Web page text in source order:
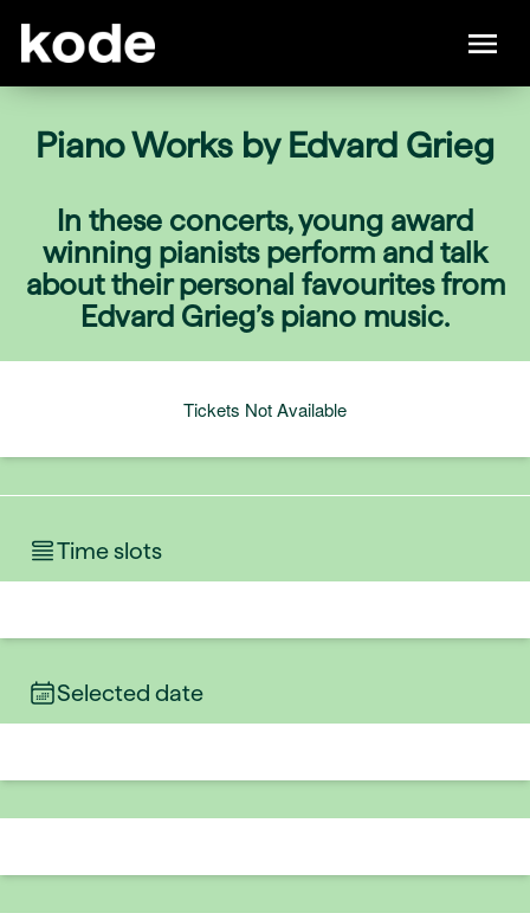
Piano Works by Edvard Grieg
In these concerts, young award
winning pianists perform and talk
about their personal favourites from
Edvard Grieg’s piano music.
Tickets Not Available
Time slots
Selected date